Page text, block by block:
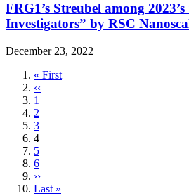
FRG1’s Streubel among
Investigators” by RSC
December 23, 2022
First
page
« First
Previous
page
‹‹
Page
1
Page
2
Page
3
Current
page
4
Page
5
Page
6
Next
page
››
Last
Last »